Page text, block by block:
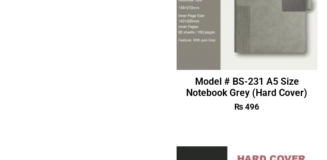
Model # BS-231 A5 Size
Notebook Grey (Hard Cover)
₨496